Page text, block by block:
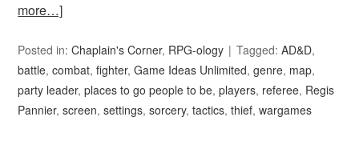
more…]
Posted in:Chaplain's Corner, RPG-ology Tagged:AD&D,
battle,combat,fighter,Game Ideas Unlimited,genre, map,
party leader,places to go people to be,players, referee, Regis
Pannier,screen,settings,sorcery,tactics,thief,wargames